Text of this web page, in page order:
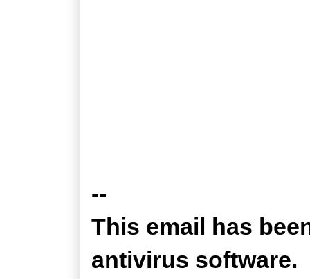
--
This email has
antivirus software.